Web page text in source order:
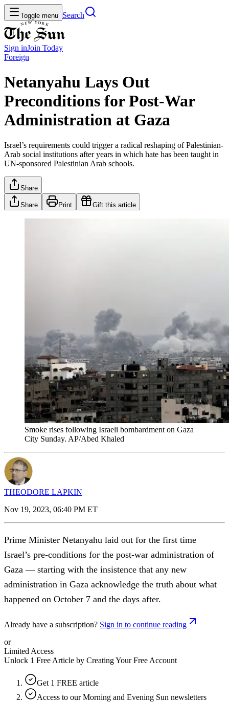
Toggle menu Search
Sign inJoin Today
Foreign
Netanyahu Lays Out
Preconditions for Post-War
Administration at Gaza
Israel’s requirements could trigger a radical reshaping of Palestinian-
Arab social institutions after years in which hate has been taught in
UN-sponsored Palestinian Arab schools.
Share
Share Print Gift this article
Smoke rises following Israeli bombardment on Gaza
City Sunday. AP/Abed Khaled
THEODORE LAPKIN
Nov 19, 2023, 06:40 PM ET
Prime Minister Netanyahu laid out for the first time
Israel’s pre-conditions for the post-war administration of
Gaza — starting with the insistence that any new
administration in Gaza acknowledge the truth about what
happened on October 7 and the days after.
Already have a subscription? Sign in to continue reading
or
Limited Access
Unlock 1 Free Article by Creating Your Free Account
Get 1 FREE article
Access to our Morning and Evening Sun newsletters